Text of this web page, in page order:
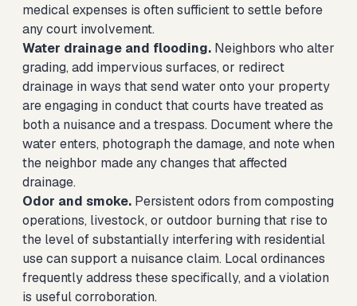
medical expenses is often sufficient to settle before
any court involvement.
Water drainage and flooding. Neighbors who alter
grading, add impervious surfaces, or redirect
drainage in ways that send water onto your property
are engaging in conduct that courts have treated as
both a nuisance and a trespass. Document where the
water enters, photograph the damage, and note when
the neighbor made any changes that affected
drainage.
Odor and smoke. Persistent odors from composting
operations, livestock, or outdoor burning that rise to
the level of substantially interfering with residential
use can support a nuisance claim. Local ordinances
frequently address these specifically, and a violation
is useful corroboration.